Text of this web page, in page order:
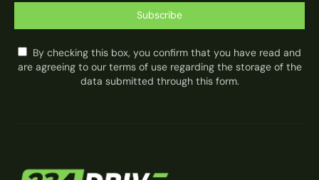
Subscribe
By checking this box, you confirm that you have read and
are agreeing to our terms of use regarding the storage of the
data submitted through this form.